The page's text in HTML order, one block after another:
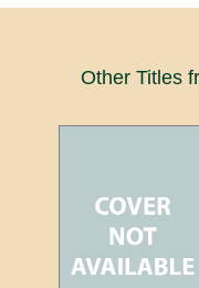
Other Titles